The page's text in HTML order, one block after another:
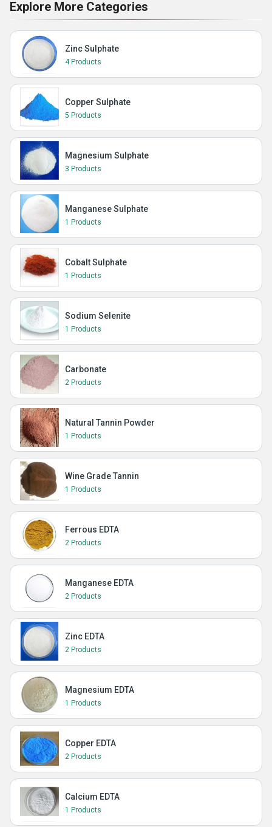
Explore More Categories
Zinc Sulphate
4 Products
Copper Sulphate
5 Products
Magnesium Sulphate
3 Products
Manganese Sulphate
1 Products
Cobalt Sulphate
1 Products
Sodium Selenite
1 Products
Carbonate
2 Products
Natural Tannin Powder
1 Products
Wine Grade Tannin
1 Products
Ferrous EDTA
2 Products
Manganese EDTA
2 Products
Zinc EDTA
2 Products
Magnesium EDTA
1 Products
Copper EDTA
2 Products
Calcium EDTA
1 Products